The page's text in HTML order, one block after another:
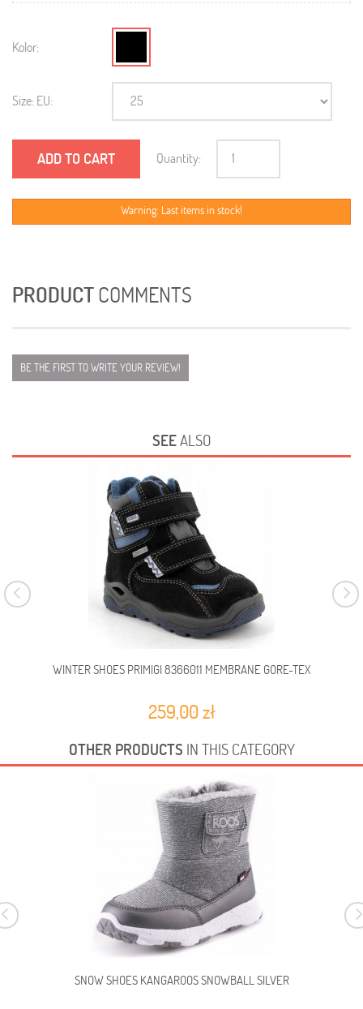
Kolor:
Size: EU:
ADD TO CART Quantity:
Warning: Last items in stock!
PRODUCTCOMMENTS
BE THE FIRST TO WRITE YOUR REVIEW!
SEEALSO
WINTER SHOES PRIMIGI 8366011 MEMBRANE GORE-TEX
259,00 zł
OTHER PRODUCTS IN THIS CATEGORY
SNOW SHOES KANGAROOS SNOWBALL SILVER